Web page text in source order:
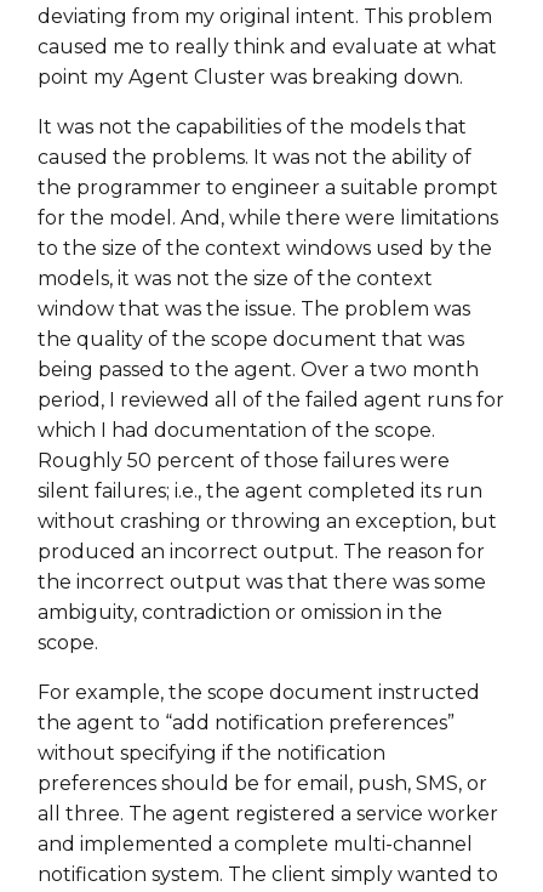
deviating from my original intent. This problem
caused me to really think and evaluate at what
point my Agent Cluster was breaking down.
It was not the capabilities of the models that
caused the problems. It was not the ability of
the programmer to engineer a suitable prompt
for the model. And, while there were limitations
to the size of the context windows used by the
models, it was not the size of the context
window that was the issue. The problem was
the quality of the scope document that was
being passed to the agent. Over a two month
period, I reviewed all of the failed agent runs for
which I had documentation of the scope.
Roughly 50 percent of those failures were
silent failures; i.e., the agent completed its run
without crashing or throwing an exception, but
produced an incorrect output. The reason for
the incorrect output was that there was some
ambiguity, contradiction or omission in the
scope.
For example, the scope document instructed
the agent to “add notification preferences”
without specifying if the notification
preferences should be for email, push, SMS, or
all three. The agent registered a service worker
and implemented a complete multi-channel
notification system. The client simply wanted to